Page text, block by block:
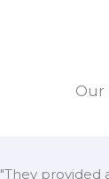
Our
"They provided